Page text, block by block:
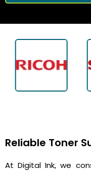
Reliable Toner
At Digital Ink, we